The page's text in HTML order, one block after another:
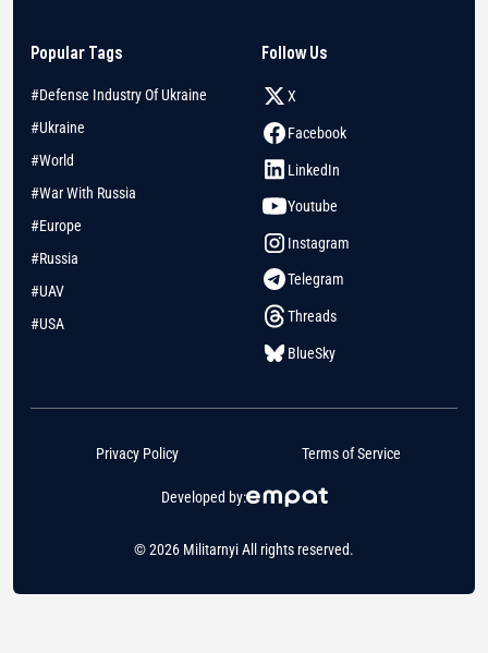
Popular Tags
#Defense Industry Of Ukraine
#Ukraine
#World
#War With Russia
#Europe
#Russia
#UAV
#USA
Follow Us
X
Facebook
LinkedIn
Youtube
Instagram
Telegram
Threads
BlueSky
© 2026 Militarnyi All rights reserved.
Developed by:
Privacy Policy Terms of Service